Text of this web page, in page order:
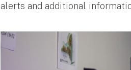
alerts and additional